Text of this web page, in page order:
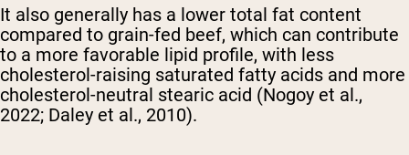
It also generally has a lower total fat content
compared to grain-fed beef, which can contribute
to a more favorable lipid profile, with less
cholesterol-raising saturated fatty acids and more
cholesterol-neutral stearic acid (Nogoy et al.,
2022; Daley et al., 2010).